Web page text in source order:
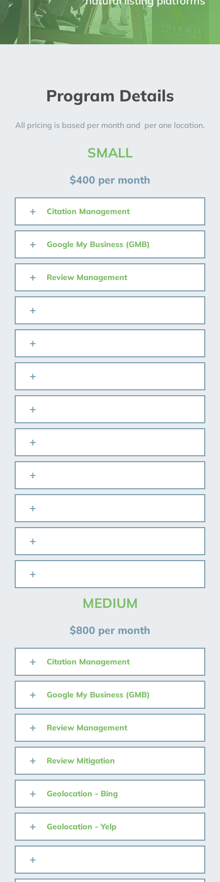
Program Details
All pricing is based per month and per one location.
SMALL
$400 per month
Citation Management
Google My Business (GMB)
Review Management
MEDIUM
$800 per month
Citation Management
Google My Business (GMB)
Review Management
Review Mitigation
Geolocation - Bing
Geolocation - Yelp